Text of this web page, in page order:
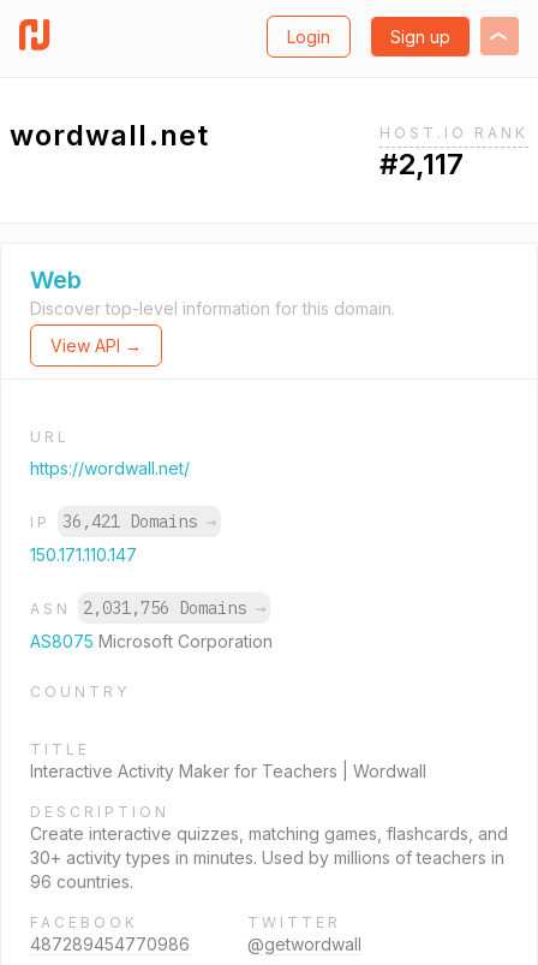
Login Sign up
wordwall.net HOST.IO RANK
#2,117
Web
Discover top-level information for this domain.
View API →
URL
https://wordwall.net/
IP 36,421 Domains →
150.171.110.147
ASN 2,031,756 Domains →
AS8075 Microsoft Corporation
COUNTRY
TITLE
Interactive Activity Maker for Teachers | Wordwall
DESCRIPTION
Create interactive quizzes, matching games, flashcards, and
30+ activity types in minutes. Used by millions of teachers in
96 countries.
FACEBOOK
487289454770986
TWITTER
@getwordwall